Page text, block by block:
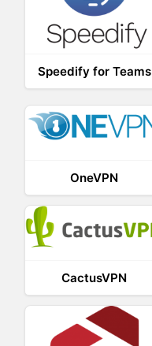
Speedify for Teams
OneVPN
CactusVPN